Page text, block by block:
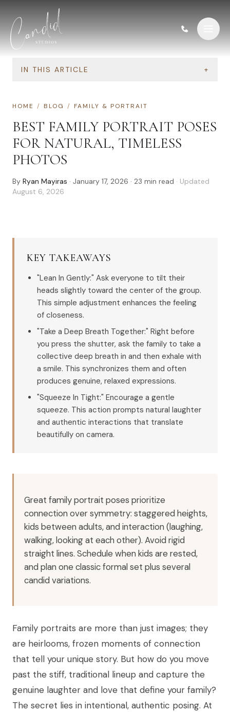
IN THIS ARTICLE +
HOME / BLOG / FAMILY & PORTRAIT
BEST FAMILY PORTRAIT POSES
FOR NATURAL, TIMELESS
PHOTOS
By Ryan Mayiras · January 17, 2026 · 23 min read · Updated
August 6, 2026
KEY TAKEAWAYS
"Lean In Gently:" Ask everyone to tilt their
heads slightly toward the center of the group.
This simple adjustment enhances the feeling
of closeness.
"Take a Deep Breath Together:" Right before
you press the shutter, ask the family to take a
collective deep breath in and then exhale with
a smile. This synchronizes them and often
produces genuine, relaxed expressions.
"Squeeze In Tight:" Encourage a gentle
squeeze. This action prompts natural laughter
and authentic interactions that translate
beautifully on camera.
Great family portrait poses prioritize
connection over symmetry: staggered heights,
kids between adults, and interaction (laughing,
walking, looking at each other). Avoid rigid
straight lines. Schedule when kids are rested,
and plan one classic formal set plus several
candid variations.
Family portraits are more than just images; they
are heirlooms, frozen moments of connection
that tell your unique story. But how do you move
past the stiff, traditional lineup and capture the
genuine laughter and love that define your family?
The secret lies in intentional, authentic posing. At